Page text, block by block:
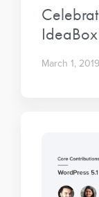
IdeaBox
March 1, 2019